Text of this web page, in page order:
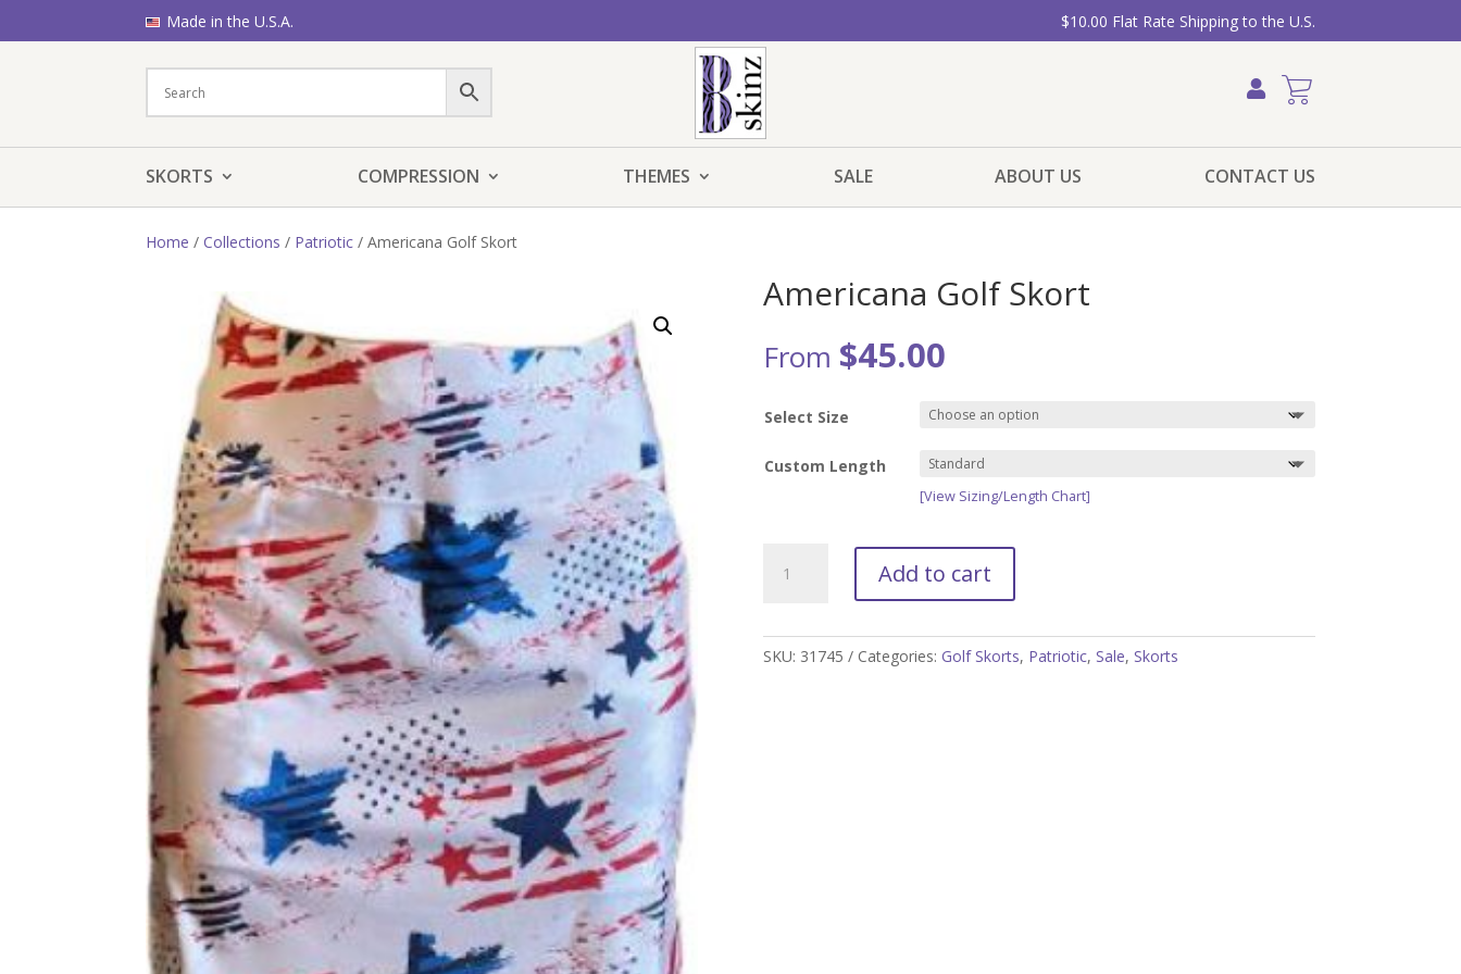
Made in the U.S.A. $10.00 Flat Rate Shipping to the U.S.
SKORTS COMPRESSION THEMES SALE ABOUT US CONTACT US
Home /Collections / Patriotic / Americana Golf Skort
Americana Golf Skort
From $45.00
Select Size
Custom Length
[View Sizing/Length Chart]
Golf
Add to cart
SKU: 31745 Categories: Golf Skorts, Patriotic, Sale, Skorts